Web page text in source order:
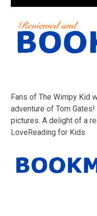
Fans of The Wimpy Kid
adventure of Tom
pictures. A delight of a
LoveReading for Kids